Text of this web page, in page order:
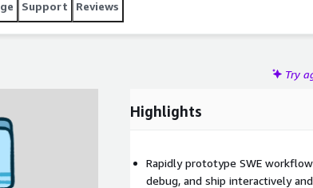
Support Reviews
Try
Highlights
Rapidly prototype SWE
debug, and ship interactively